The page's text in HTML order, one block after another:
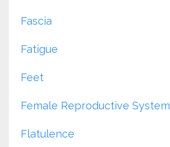
Fascia
Fatigue
Feet
Female Reproductive System
Flatulence